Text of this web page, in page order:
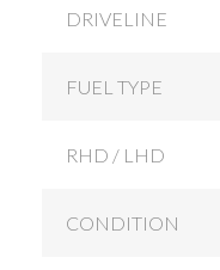
DRIVELINE
FUEL TYPE
RHD / LHD
CONDITION